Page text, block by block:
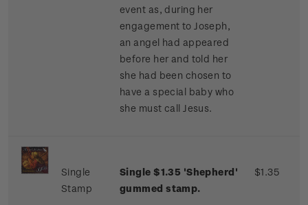
event as, during her
engagement to Joseph,
an angel had appeared
before her and told her
she had been chosen to
have a special baby who
she must call Jesus.
Single
Stamp
Single $1.35 'Shepherd'
gummed stamp.
$1.35